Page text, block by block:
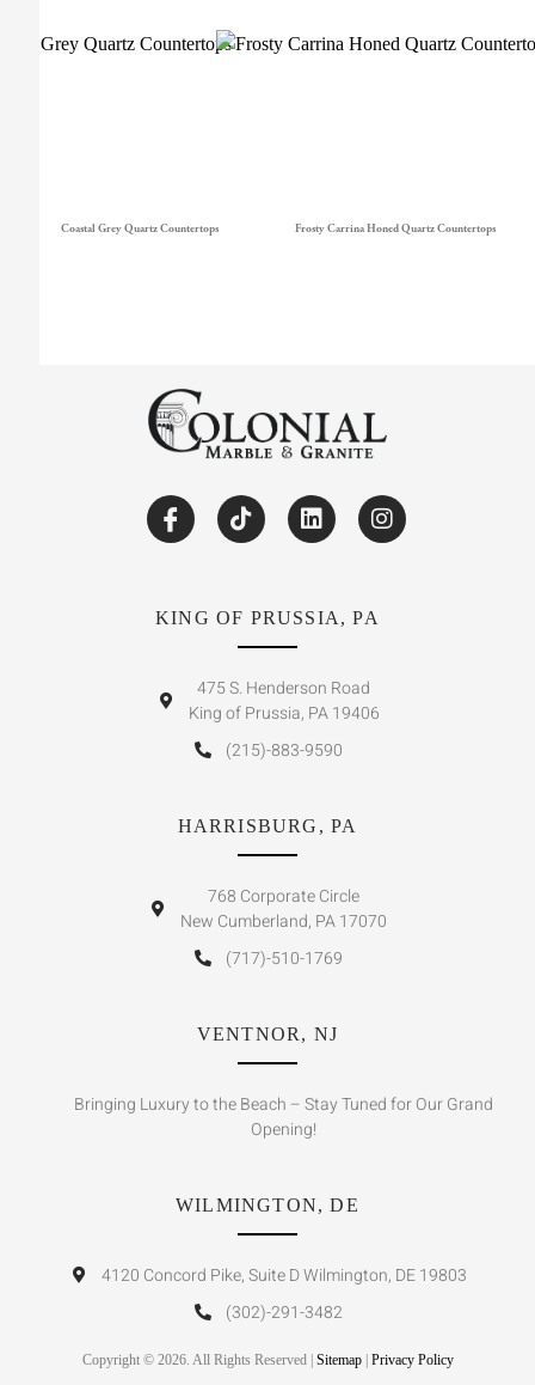
Coastal Grey Quartz Countertops Frosty Carrina Honed Quartz Countertops
KING OF PRUSSIA, PA
475 S. Henderson Road
King of Prussia, PA 19406
(215)-883-9590
HARRISBURG, PA
768 Corporate Circle
New Cumberland, PA 17070
(717)-510-1769
VENTNOR, NJ
Bringing Luxury to the Beach – Stay Tuned for Our Grand
Opening!
WILMINGTON, DE
4120 Concord Pike, Suite D Wilmington, DE 19803
(302)-291-3482
Copyright © 2026. All Rights Reserved | Sitemap| Privacy Policy